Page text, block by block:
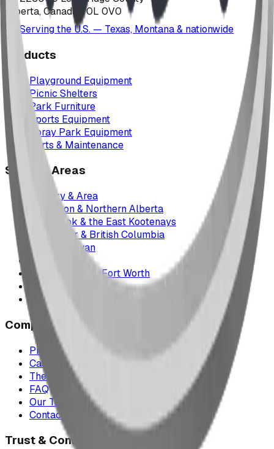
Alberta, Canada T0L 0V0
Serving the U.S. — Texas, Montana & nationwide
Products
Playground Equipment
Picnic Shelters
Park Furniture
Sports Equipment
Spray Park Equipment
Parts & Maintenance
Service Areas
Calgary & Area
Edmonton & Northern Alberta
Cranbrook & the East Kootenays
Vancouver & British Columbia
Saskatchewan
Manitoba
Texas & Dallas–Fort Worth
Montana
All service areas
Company
Project Map
Case Studies
The Play Report
FAQ
Our Team
Contact Us
Trust & Compliance